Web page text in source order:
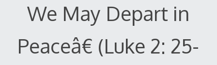
We May Depart in
Peaceâ€ (Luke 2: 25-